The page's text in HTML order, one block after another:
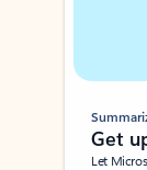
Get
Let